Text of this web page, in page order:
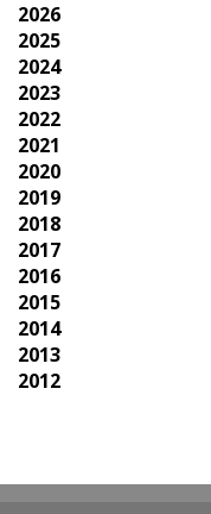
2026
2025
2024
2023
2022
2021
2020
2019
2018
2017
2016
2015
2014
2013
2012